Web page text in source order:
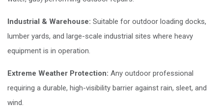
Industrial & Warehouse: Suitable for outdoor loading docks,
lumber yards, and large-scale industrial sites where heavy
equipment is in operation.
Extreme Weather Protection: Any outdoor professional
requiring a durable, high-visibility barrier against rain, sleet, and
wind.